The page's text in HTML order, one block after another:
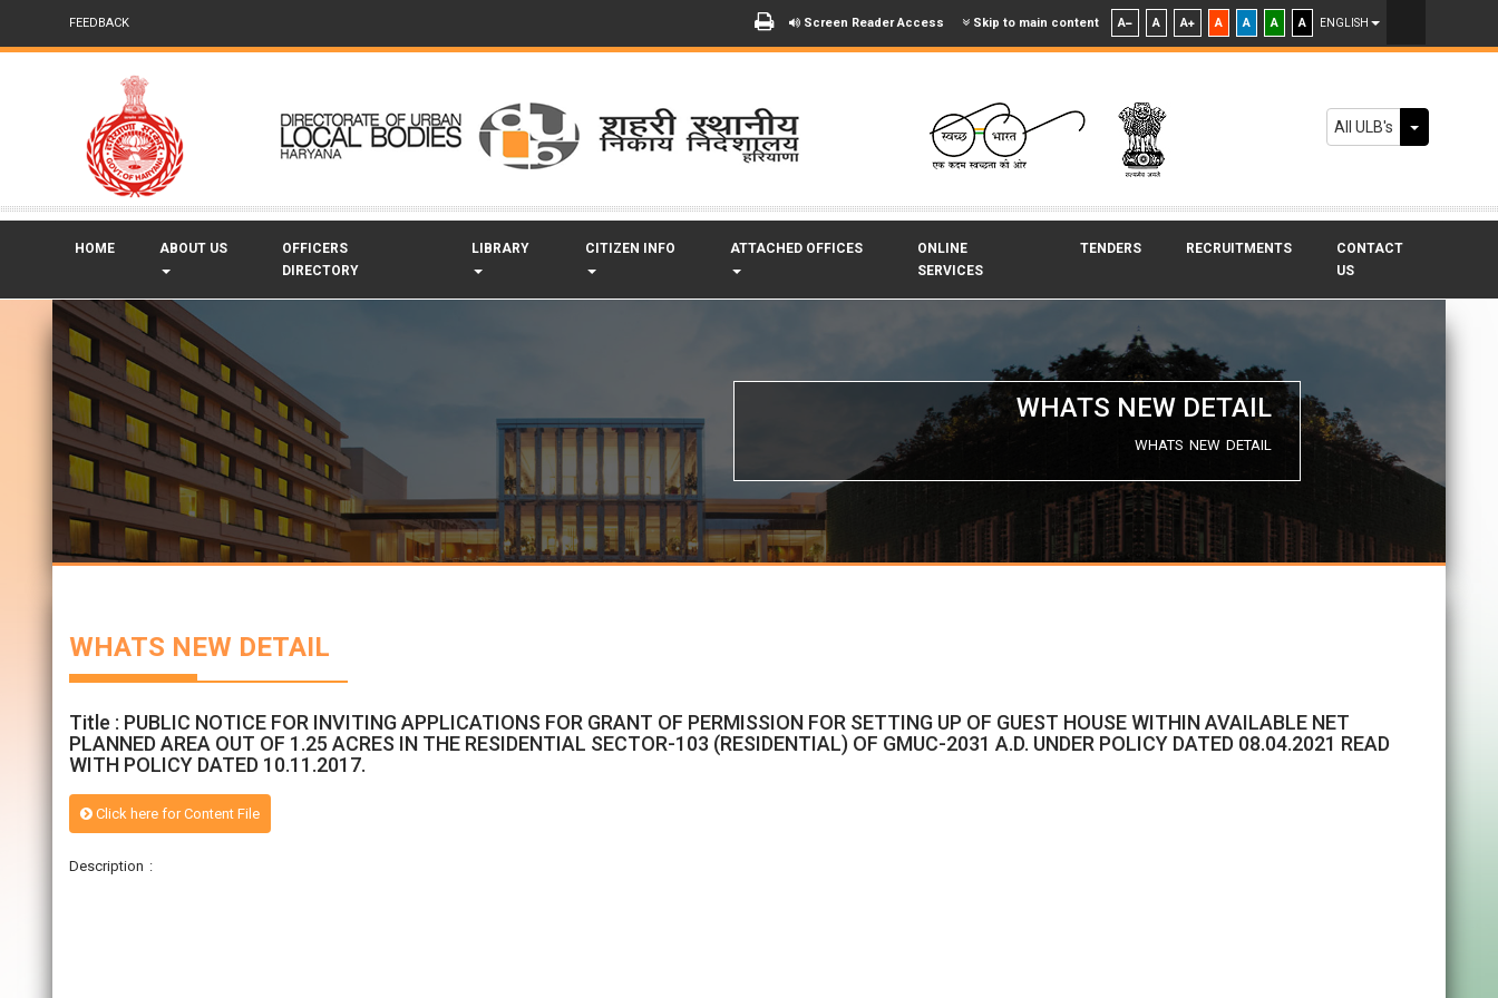
FEEDBACK Screen Reader Access Skip to main content A A A A A A A ENGLISH
All ULB's Toggle
HOME ABOUT US
OFFICERS
DIRECTORY
LIBRARY CITIZEN INFO ATTACHED OFFICES
ONLINE
SERVICES
TENDERS RECRUITMENTS
CONTACT
US
WHATS NEW DETAIL
WHATS NEW DETAIL
WHATS NEW DETAIL
Title : PUBLIC NOTICE FOR INVITING APPLICATIONS FOR GRANT OF PERMISSION FOR SETTING UP OF GUEST HOUSE WITHIN AVAILABLE NET
PLANNED AREA OUT OF 1.25 ACRES IN THE RESIDENTIAL SECTOR-103 (RESIDENTIAL) OF GMUC-2031 A.D. UNDER POLICY DATED 08.04.2021 READ
WITH POLICY DATED 10.11.2017.
Click here for Content File
Description :